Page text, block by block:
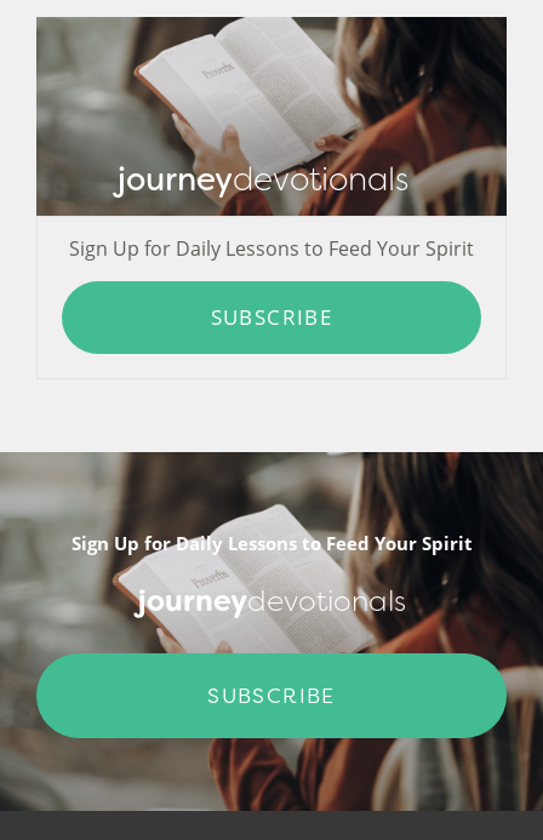
journeydevotionals
Sign Up for Daily Lessons to Feed Your Spirit
SUBSCRIBE
Sign Up for Daily Lessons to Feed Your Spirit
journeydevotionals
SUBSCRIBE